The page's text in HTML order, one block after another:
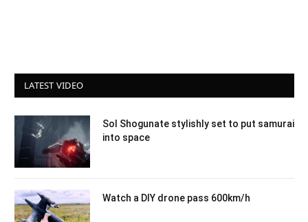
LATEST VIDEO
Sol Shogunate stylishly set to put samurai
into space
Watch a DIY drone pass 600km/h